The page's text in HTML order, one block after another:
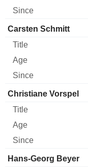
Carsten Schmitt
Christiane Vorspel
Hans-Georg Beyer